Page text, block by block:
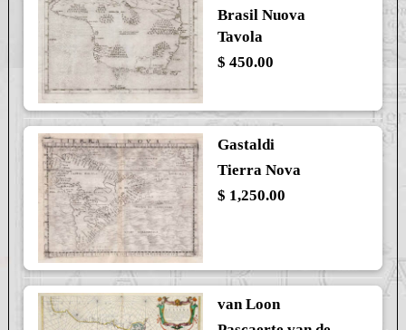
Brasil Nuova
Tavola
$ 450.00
Gastaldi
Tierra Nova
$ 1,250.00
van Loon